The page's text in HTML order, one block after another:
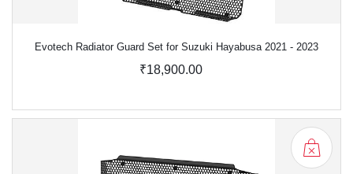
Evotech Radiator Guard Set for Suzuki Hayabusa 2021 - 2023
₹18,900.00